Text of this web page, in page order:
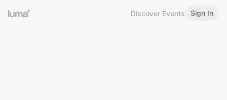
Discover Events Sign In